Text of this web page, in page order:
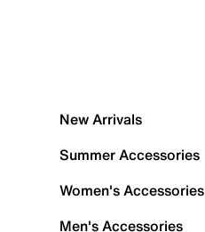
New Arrivals
Summer Accessories
Women's Accessories
Men's Accessories